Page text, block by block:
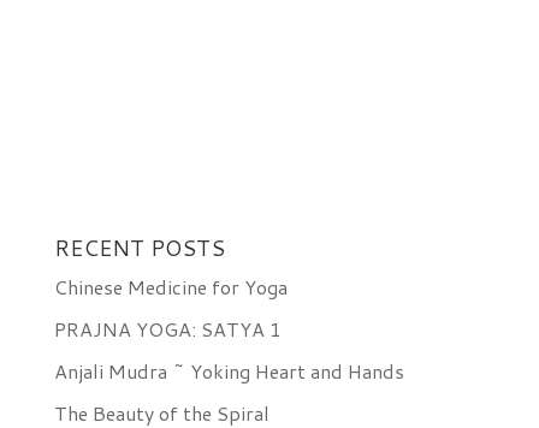
RECENT POSTS
Chinese Medicine for Yoga
PRAJNA YOGA: SATYA 1
Anjali Mudra ~ Yoking Heart and Hands
The Beauty of the Spiral